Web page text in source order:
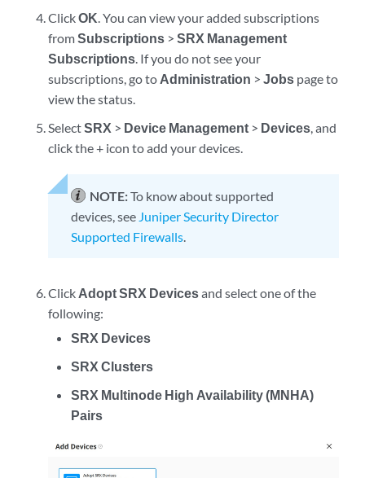
ClickOK. You can view your added subscriptions
fromSubscriptions >SRX Management
Subscriptions. If you do not see your
subscriptions, go to Administration >Jobs page to
view the status.
SelectSRX > Device Management > Devices, and
click the + icon to add your devices.
NOTE:To know about supported
devices, see Juniper Security Director
Supported Firewalls.
Click Adopt SRX Devicesand select one of the
following:
SRX Devices
SRX Clusters
SRX Multinode High Availability (MNHA)
Pairs